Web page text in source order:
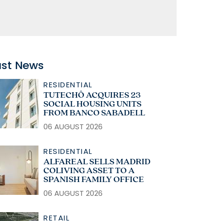
News
RESIDENTIAL
TUTECHÔ ACQUIRES 23
SOCIAL HOUSING UNITS
FROM BANCO SABADELL
06 AUGUST 2026
RESIDENTIAL
ALFAREAL SELLS MADRID
COLIVING ASSET TO A
SPANISH FAMILY OFFICE
06 AUGUST 2026
RETAIL